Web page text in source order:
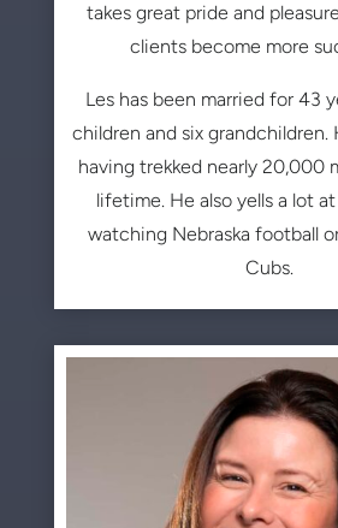
takes great pride and
clients become more
Les has been married for 43
children and six grandchildren.
having trekked nearly 20,000
lifetime. He also yells a lot
watching Nebraska football
Cubs.